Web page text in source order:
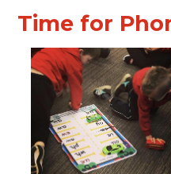
Time for